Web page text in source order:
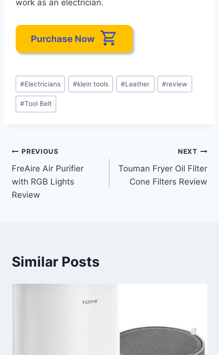
work as an electrician.
Post
Tags:
#Electricians #klein tools #Leather #review
#Tool Belt
Post
navigation
PREVIOUS
FreAire Air Purifier
with RGB Lights
Review
NEXT
Touman Fryer Oil Filter
Cone Filters Review
Similar Posts